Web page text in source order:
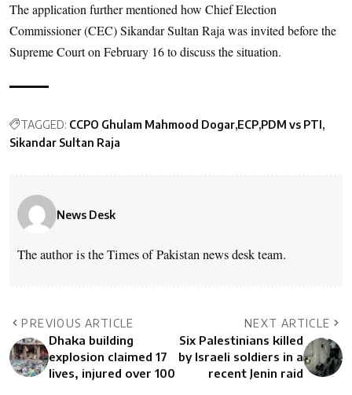
The application further mentioned how Chief Election
Commissioner (CEC) Sikandar Sultan Raja was invited before the
Supreme Court on February 16 to discuss the situation.
TAGGED: CCPO Ghulam Mahmood Dogar ECP PDM vs PTI
Sikandar Sultan Raja
News Desk
The author is the Times of Pakistan news desk team.
PREVIOUS ARTICLE
Dhaka building
explosion claimed 17
lives, injured over 100
NEXT ARTICLE
Six Palestinians killed
by Israeli soldiers in a
recent Jenin raid